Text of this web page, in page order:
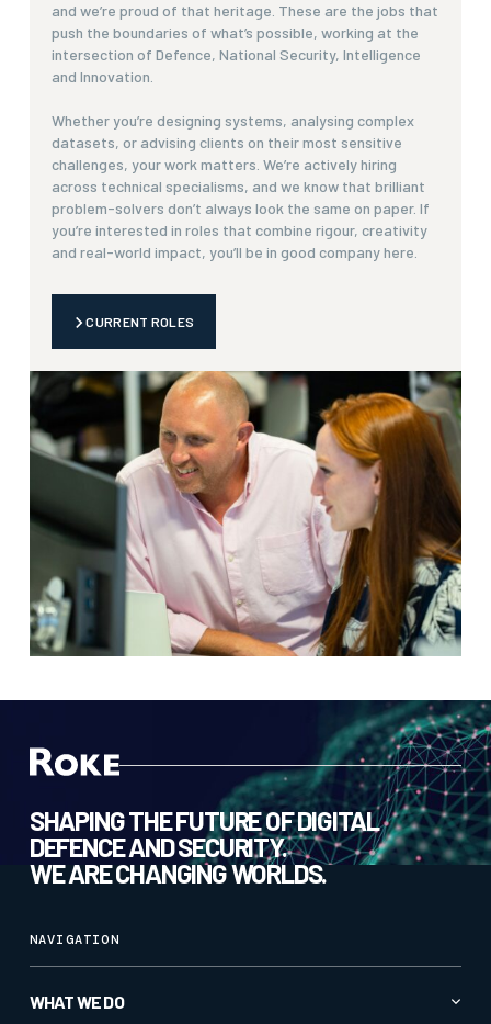
and we’re proud of that heritage. These are the jobs that
push the boundaries of what’s possible, working at the
intersection of Defence, National Security, Intelligence
and Innovation.
Whether you’re designing systems, analysing complex
datasets, or advising clients on their most sensitive
challenges, your work matters. We’re actively hiring
across technical specialisms, and we know that brilliant
problem-solvers don’t always look the same on paper. If
you’re interested in roles that combine rigour, creativity
and real-world impact, you’ll be in good company here.
CURRENT ROLES
SHAPING THE FUTURE OF DIGITAL
DEFENCE AND SECURITY.
WE ARE CHANGING WORLDS.
NAVIGATION
WHAT WE DO